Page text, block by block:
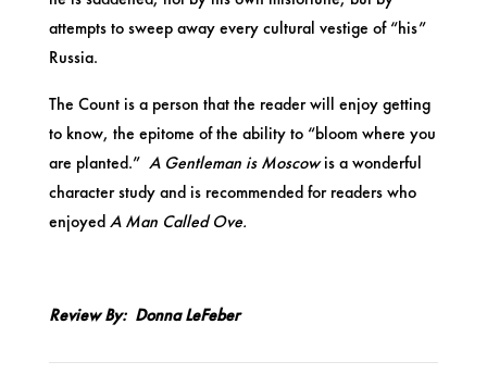
attempts to sweep away every cultural vestige of “his”
Russia.
The Count is a person that the reader will enjoy getting
to know, the epitome of the ability to “bloom where you
are planted.” A Gentleman is Moscowis a wonderful
character study and is recommended for readers who
enjoyedA Man Called Ove.
Review By: Donna LeFeber